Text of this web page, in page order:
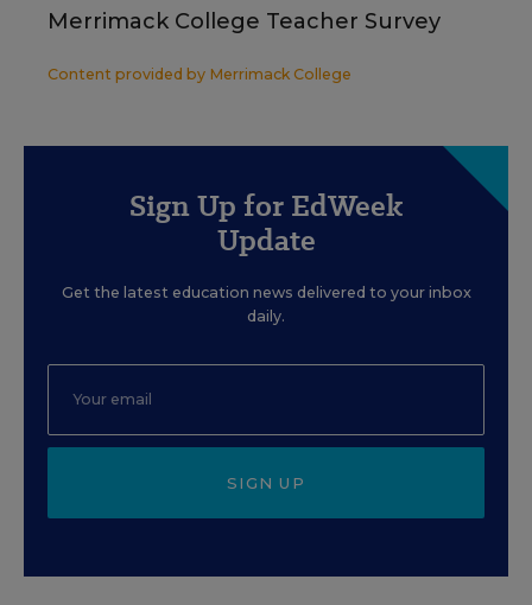
Merrimack College Teacher Survey
Content provided by Merrimack College
Sign Up for EdWeek
Update
Get the latest education news delivered to your inbox
daily.
SIGN UP